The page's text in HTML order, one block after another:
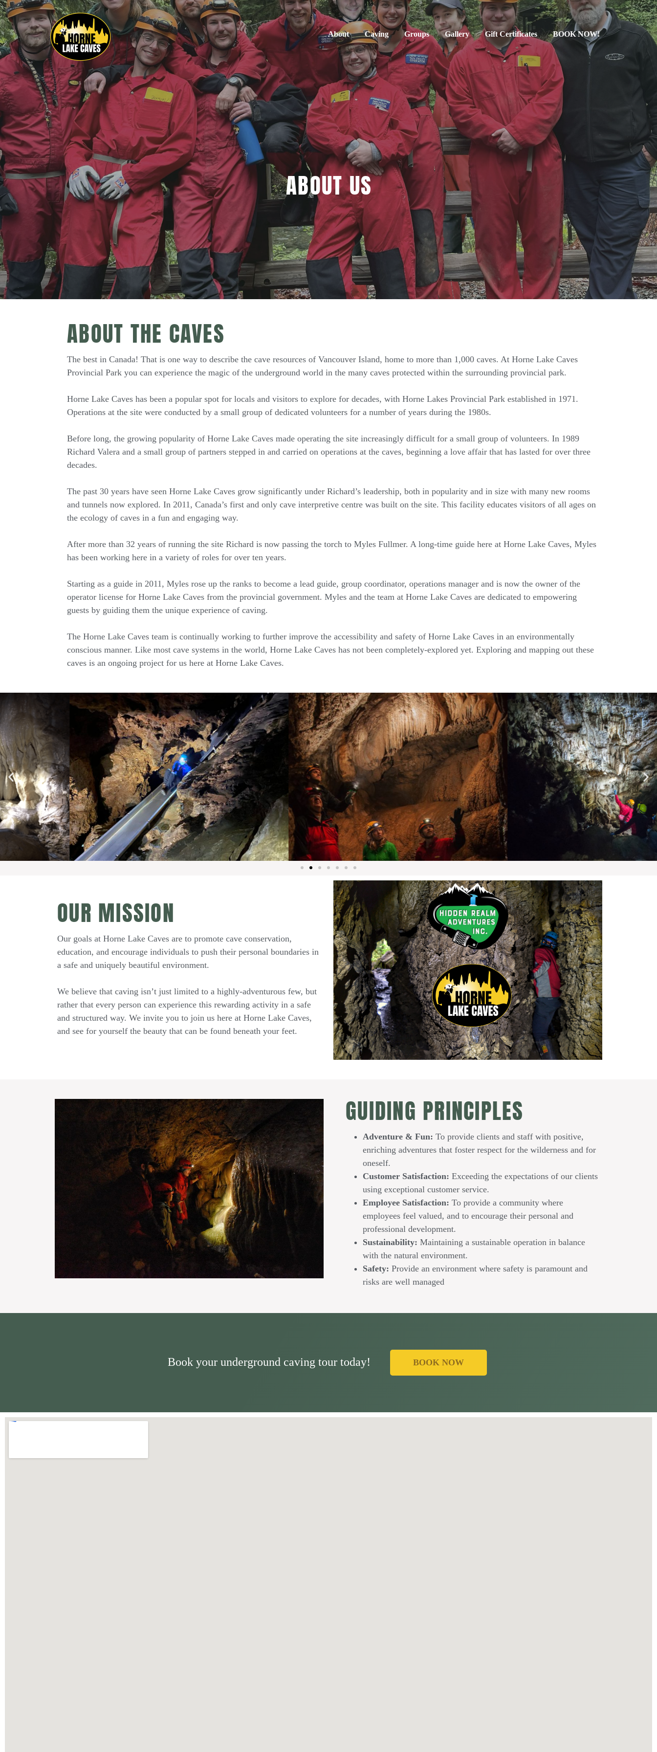
About Caving Groups Gallery Gift Certificates BOOK NOW!
ABOUT US
ABOUT THE CAVES
The best in Canada! That is one way to describe the cave resources of Vancouver Island, home to more than 1,000 caves. At Horne Lake Caves
Provincial Park you can experience the magic of the underground world in the many caves protected within the surrounding provincial park.
Horne Lake Caves has been a popular spot for locals and visitors to explore for decades, with Horne Lakes Provincial Park established in 1971.
Operations at the site were conducted by a small group of dedicated volunteers for a number of years during the 1980s.
Before long, the growing popularity of Horne Lake Caves made operating the site increasingly difficult for a small group of volunteers. In 1989
Richard Valera and a small group of partners stepped in and carried on operations at the caves, beginning a love affair that has lasted for over three
decades.
The past 30 years have seen Horne Lake Caves grow significantly under Richard’s leadership, both in popularity and in size with many new rooms
and tunnels now explored. In 2011, Canada’s first and only cave interpretive centre was built on the site. This facility educates visitors of all ages on
the ecology of caves in a fun and engaging way.
After more than 32 years of running the site Richard is now passing the torch to Myles Fullmer. A long-time guide here at Horne Lake Caves, Myles
has been working here in a variety of roles for over ten years.
Starting as a guide in 2011, Myles rose up the ranks to become a lead guide, group coordinator, operations manager and is now the owner of the
operator license for Horne Lake Caves from the provincial government. Myles and the team at Horne Lake Caves are dedicated to empowering
guests by guiding them the unique experience of caving.
The Horne Lake Caves team is continually working to further improve the accessibility and safety of Horne Lake Caves in an environmentally
conscious manner. Like most cave systems in the world, Horne Lake Caves has not been completely-explored yet. Exploring and mapping out these
caves is an ongoing project for us here at Horne Lake Caves.
OUR MISSION
Our goals at Horne Lake Caves are to promote cave conservation,
education, and encourage individuals to push their personal boundaries in
a safe and uniquely beautiful environment.
We believe that caving isn’t just limited to a highly-adventurous few, but
rather that every person can experience this rewarding activity in a safe
and structured way. We invite you to join us here at Horne Lake Caves,
and see for yourself the beauty that can be found beneath your feet.
GUIDING PRINCIPLES
Adventure & Fun: To provide clients and staff with positive,
enriching adventures that foster respect for the wilderness and for
oneself.
Customer Satisfaction: Exceeding the expectations of our clients
using exceptional customer service.
Employee Satisfaction: To provide a community where
employees feel valued, and to encourage their personal and
professional development.
Sustainability: Maintaining a sustainable operation in balance
with the natural environment.
Safety: Provide an environment where safety is paramount and
risks are well managed
Book your underground caving tour today! BOOK NOW